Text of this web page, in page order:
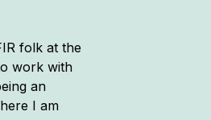
folk at the
work with
an
I am